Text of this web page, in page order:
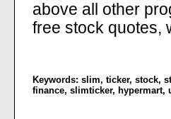
above all other
free stock quotes,
Keywords: slim, ticker, stock,
finance, slimticker, hypermart,